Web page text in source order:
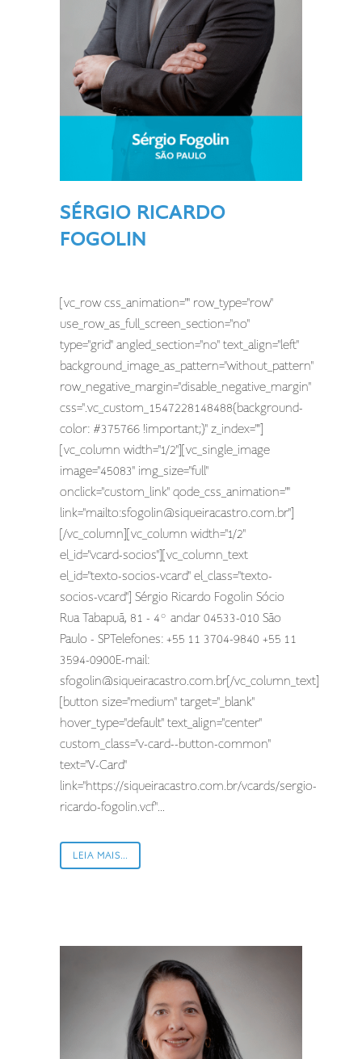
SÉRGIO RICARDO
FOGOLIN
[vc_row css_animation="" row_type="row"
use_row_as_full_screen_section="no"
type="grid" angled_section="no" text_align="left"
background_image_as_pattern="without_pattern"
row_negative_margin="disable_negative_margin"
css=".vc_custom_1547228148488{background-
color: #375766 !important;}" z_index=""]
[vc_column width="1/2"][vc_single_image
image="45083" img_size="full"
onclick="custom_link" qode_css_animation=""
link="mailto:sfogolin@siqueiracastro.com.br"]
[/vc_column][vc_column width="1/2"
el_id="vcard-socios"][vc_column_text
el_id="texto-socios-vcard" el_class="texto-
socios-vcard"] Sérgio Ricardo Fogolin Sócio
Rua Tabapuã, 81 - 4º andar 04533-010 São
Paulo - SPTelefones: +55 11 3704-9840 +55 11
3594-0900E-mail:
sfogolin@siqueiracastro.com.br[/vc_column_text]
[button size="medium" target="_blank"
hover_type="default" text_align="center"
custom_class="v-card--button-common"
text="V-Card"
link="https://siqueiracastro.com.br/vcards/sergio-
ricardo-fogolin.vcf"...
LEIA MAIS...